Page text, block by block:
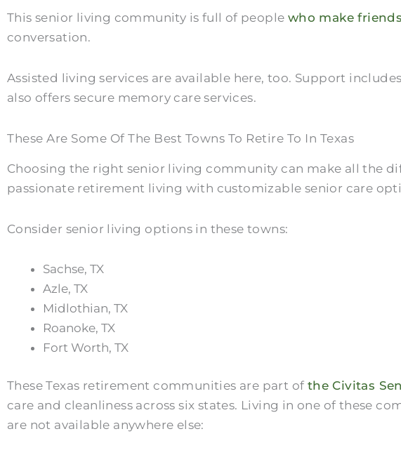
This senior living community is full of people who make friends
conversation.
Assisted living services are available here, too. Support
also offers secure memory care services.
These Are Some Of The Best Towns To Retire To In Texas
Choosing the right senior living community can make all the
passionate retirement living with customizable senior care
Consider senior living options in these towns:
Sachse, TX
Azle, TX
Midlothian, TX
Roanoke, TX
Fort Worth, TX
These Texas retirement communities are part of the Civitas
care and cleanliness across six states. Living in one of these
are not available anywhere else: